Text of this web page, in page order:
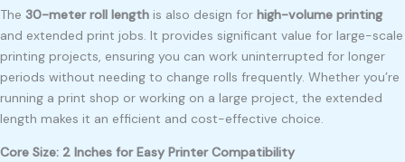
The 30-meter roll length is also design for high-volume printing
and extended print jobs. It provides significant value for large-scale
printing projects, ensuring you can work uninterrupted for longer
periods without needing to change rolls frequently. Whether you’re
running a print shop or working on a large project, the extended
length makes it an efficient and cost-effective choice.
Core Size: 2 Inches for Easy Printer Compatibility